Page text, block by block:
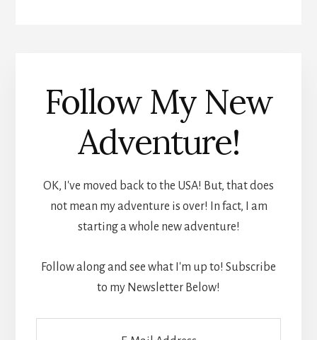
Follow My New
Adventure!
OK, I've moved back to the USA! But, that does
not mean my adventure is over! In fact, I am
starting a whole new adventure!
Follow along and see what I'm up to! Subscribe
to my Newsletter Below!